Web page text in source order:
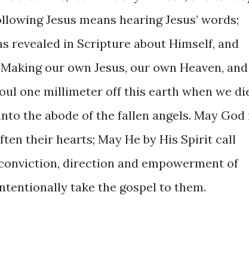
Jesus means hearing Jesus’ words;
revealed in Scripture about Himself, and
our own Jesus, our own Heaven, and
one millimeter off this earth when we
the abode of the fallen angels. May God
their hearts; May He by His Spirit call
direction and empowerment of
take the gospel to them.